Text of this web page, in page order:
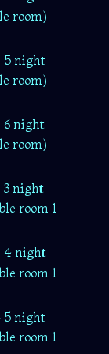
room) -
5 night
room) -
6 night
room) -
3 night
room 1
4 night
room 1
5 night
room 1